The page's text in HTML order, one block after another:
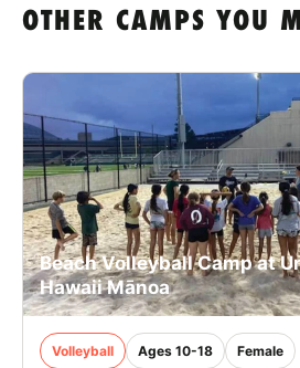
OTHER CAMPS YOU
Beach Volleyball Camp at
Hawaii Mānoa
Volleyball Ages 10-18 Female